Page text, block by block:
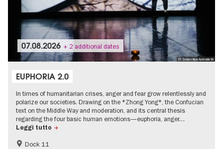
© Sebastian Autenrieth
07.08.2026 + 2 additional dates
EUPHORIA 2.0
In times of humanitarian crises, anger and fear grow relentlessly and
polarize our societies. Drawing on the *Zhong Yong*, the Confucian
text on the Middle Way and moderation, and its central thesis
regarding the four basic human emotions—euphoria, anger…
Leggi tutto
International
Dock 11